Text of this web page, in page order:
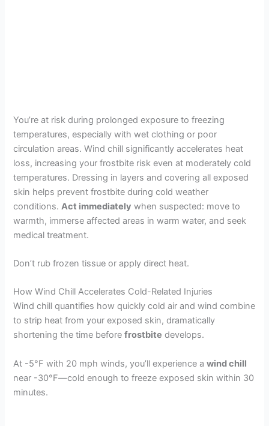
You’re at risk during prolonged exposure to freezing
temperatures, especially with wet clothing or poor
circulation areas. Wind chill significantly accelerates heat
loss, increasing your frostbite risk even at moderately cold
temperatures. Dressing in layers and covering all exposed
skin helps prevent frostbite during cold weather
conditions.Act immediately when suspected: move to
warmth, immerse affected areas in warm water, and seek
medical treatment.
Don’t rub frozen tissue or apply direct heat.
How Wind Chill Accelerates Cold-Related Injuries
Wind chill quantifies how quickly cold air and wind combine
to strip heat from your exposed skin, dramatically
shortening the time beforefrostbite develops.
At -5°F with 20 mph winds, you’ll experience awind chill
near -30°F—cold enough to freeze exposed skin within 30
minutes.